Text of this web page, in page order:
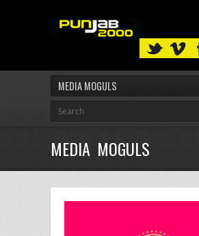
MEDIA MOGULS
MEDIA MOGULS